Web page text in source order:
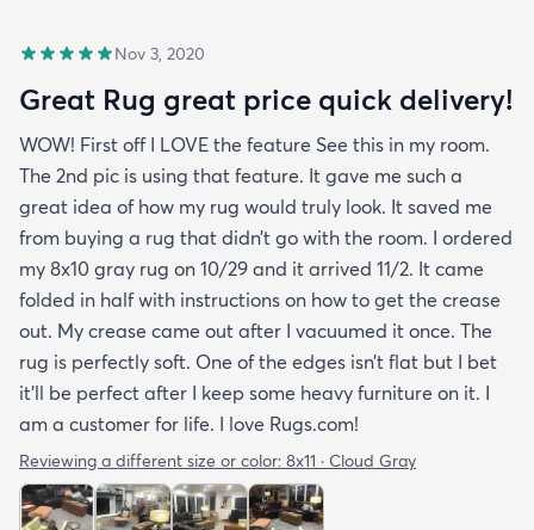
Nov 3, 2020
Great Rug great price quick delivery!
WOW! First off I LOVE the feature See this in my room.
The 2nd pic is using that feature. It gave me such a
great idea of how my rug would truly look. It saved me
from buying a rug that didn’t go with the room. I ordered
my 8x10 gray rug on 10/29 and it arrived 11/2. It came
folded in half with instructions on how to get the crease
out. My crease came out after I vacuumed it once. The
rug is perfectly soft. One of the edges isn’t flat but I bet
it’ll be perfect after I keep some heavy furniture on it. I
am a customer for life. I love Rugs.com!
Reviewing a different size or color: 8x11 · Cloud Gray